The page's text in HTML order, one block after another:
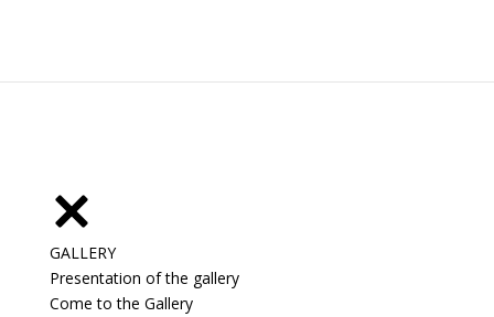
GALLERY
Presentation of the gallery
Come to the Gallery